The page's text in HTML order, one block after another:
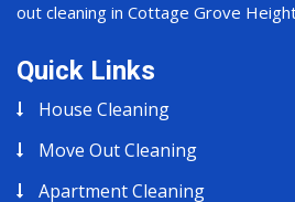
out cleaning in Cottage Grove
Quick Links
House Cleaning
Move Out Cleaning
Apartment Cleaning